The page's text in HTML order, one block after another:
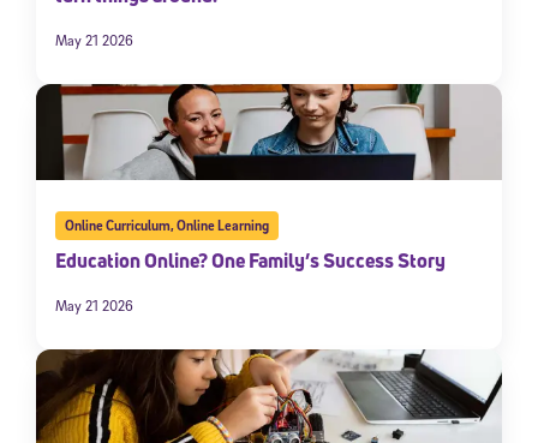
May 21 2026
Online Curriculum,Online Learning
Education Online? One Family’s Success Story
May 21 2026